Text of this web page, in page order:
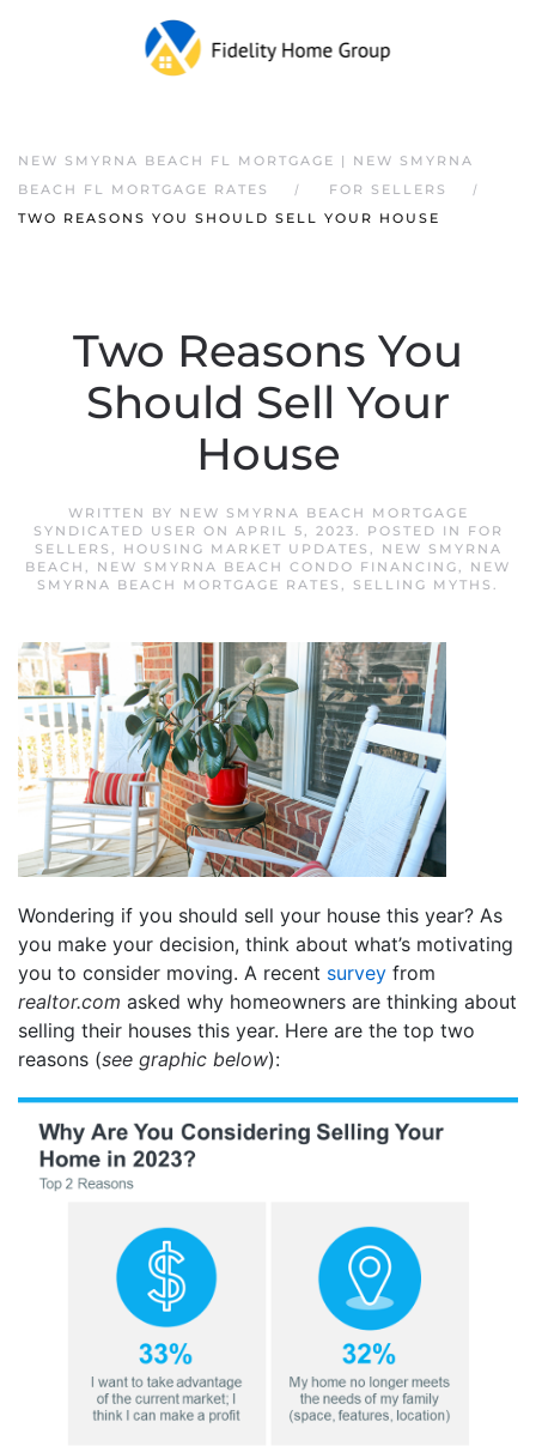
NEW SMYRNA BEACH FL MORTGAGE | NEW SMYRNA
BEACH FL MORTGAGE RATES
FOR SELLERS
TWO REASONS YOU SHOULD SELL YOUR HOUSE
Two Reasons You
Should Sell Your
House
WRITTEN BY NEW SMYRNA BEACH MORTGAGE
SYNDICATED USER ON APRIL 5, 2023. POSTED IN
FOR
SELLERS , HOUSING MARKET UPDATES ,
NEW SMYRNA
BEACH , NEW SMYRNA BEACH CONDO FINANCING, NEW
SMYRNA BEACH MORTGAGE RATES , SELLING MYTHS .
Wondering if you should sell your house this year? As
you make your decision, think about what’s motivating
you to consider moving. A recent survey from
realtor.com asked why homeowners are thinking about
selling their houses this year. Here are the top two
reasons (see graphic below):